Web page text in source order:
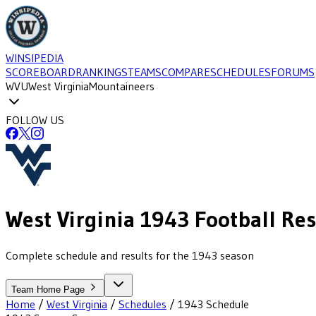
WINSIPEDIA
SCOREBOARDRANKINGSTEAMSCOMPARESCHEDULESFORUMS
WVUWest VirginiaMountaineers
FOLLOW US
West Virginia 1943 Football
Complete schedule and results for the 1943 season
Team Home Page
Home / West Virginia / Schedules / 1943 Schedule